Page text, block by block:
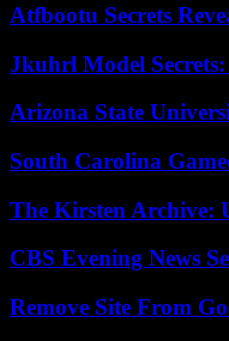
Atfbootu Secrets
Jkuhrl Model
Arizona State
South Carolina
The Kirsten Archive:
CBS Evening News
Remove Site From